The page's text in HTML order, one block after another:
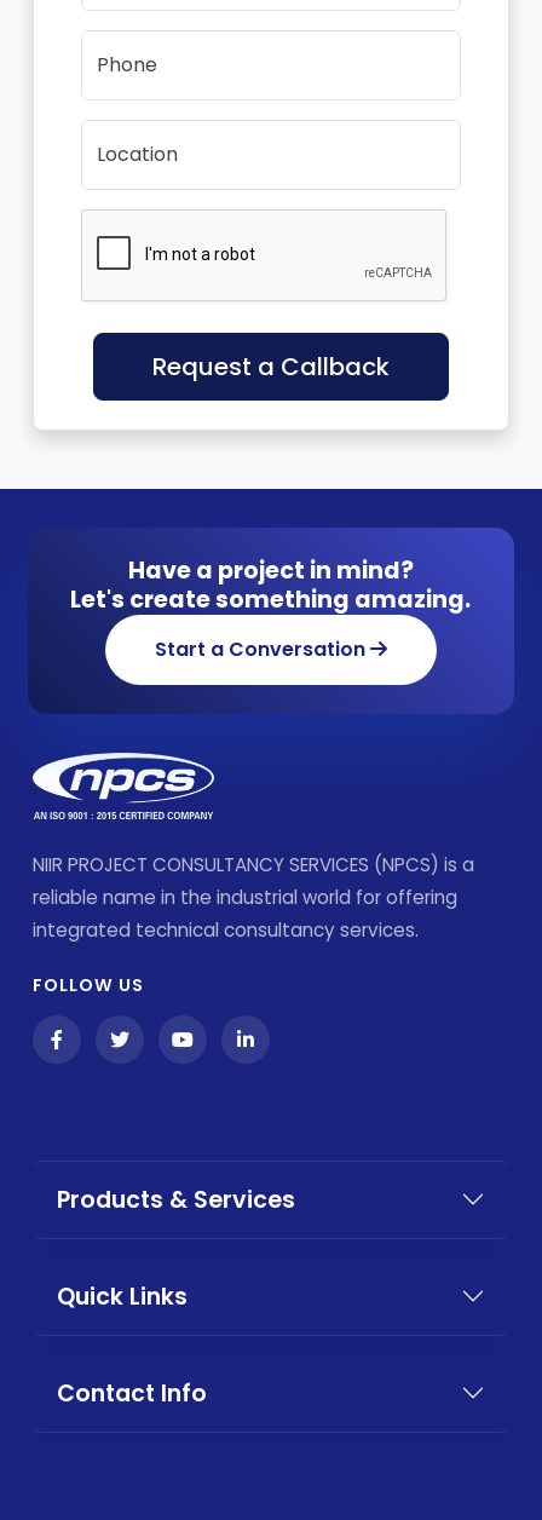
Phone
Location
Request a Callback
Have a project in mind?
Let's create something amazing.
Start a Conversation
NIIR PROJECT CONSULTANCY SERVICES (NPCS) is a
reliable name in the industrial world for offering
integrated technical consultancy services.
FOLLOW US
Products & Services
Quick Links
Contact Info